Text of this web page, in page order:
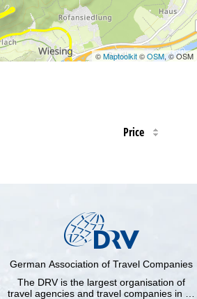
©Maptoolkit©OSM, © OSM
Price
German Association of Travel Companies
The DRV is the largest organisation of
travel agencies and travel companies in …